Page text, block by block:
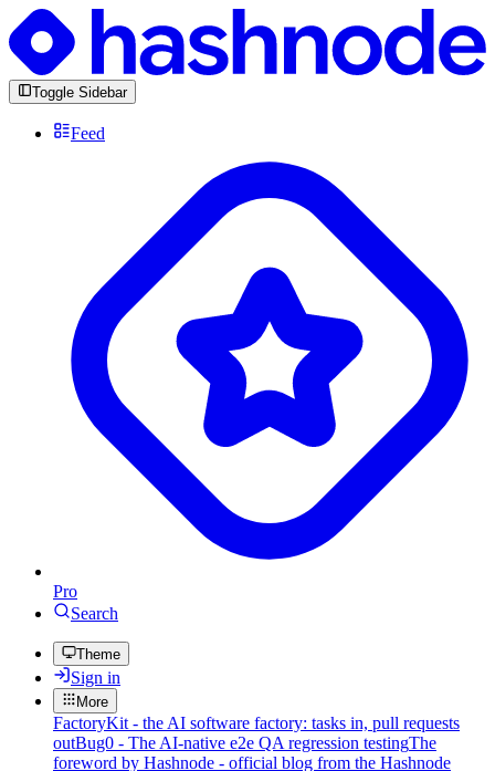
Toggle Sidebar
Feed
Pro
Search
Theme
Sign in
More
FactoryKit - the AI software factory: tasks in, pull requests
outBug0 - The AI-native e2e QA regression testingThe
foreword by Hashnode - official blog from the Hashnode